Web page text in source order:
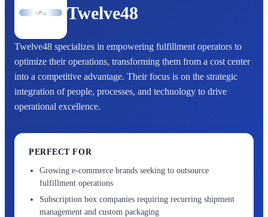
Twelve48
Twelve48 specializes in empowering fulfillment operators to
optimize their operations, transforming them from a cost center
into a competitive advantage. Their focus is on the strategic
integration of people, processes, and technology to drive
operational excellence.
PERFECT FOR
Growing e-commerce brands seeking to outsource
fulfillment operations
Subscription box companies requiring recurring shipment
management and custom packaging